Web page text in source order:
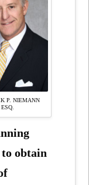
P. NIEMANN
ESQ.
obtain